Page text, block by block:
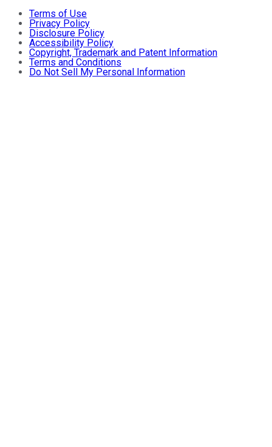
Terms of Use
Privacy Policy
Disclosure Policy
Accessibility Policy
Copyright, Trademark and Patent Information
Terms and Conditions
Do Not Sell My Personal Information